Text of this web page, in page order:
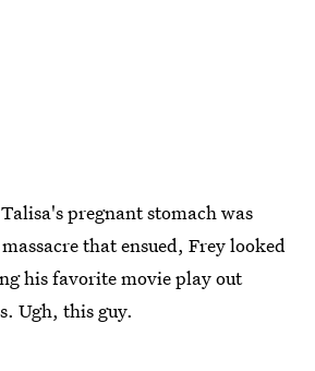
pregnant stomach was
that ensued, Frey looked
his favorite movie play out
Ugh, this guy.